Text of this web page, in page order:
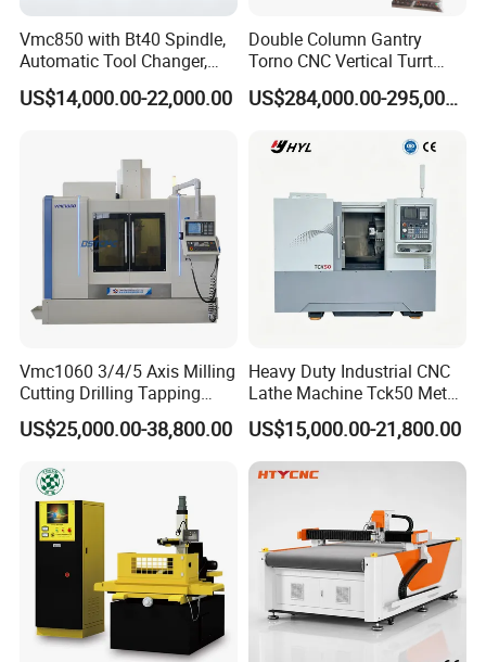
Vmc850 with Bt40 Spindle,
Automatic Tool Changer,
and Precision Linear
Guideways for Complex Die
Machining Center
US$14,000.00-22,000.00
Double Column Gantry
Torno CNC Vertical Turrt
Lathe 5m Dia for Heavy
Duty Metalworking Turning
US$284,000.00-295,000.00
Vmc1060 3/4/5 Axis Milling
Cutting Drilling Tapping
CNC Vertical Machine
Center
US$25,000.00-38,800.00
Heavy Duty Industrial CNC
Lathe Machine Tck50 Metal
Turning Center 11kw
Spindle 8 Station Slant Bed
Tailstock High Rigidity
Precision Machinery
US$15,000.00-21,800.00